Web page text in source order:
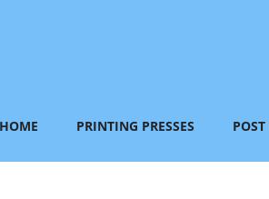
HOME PRINTING PRESSES